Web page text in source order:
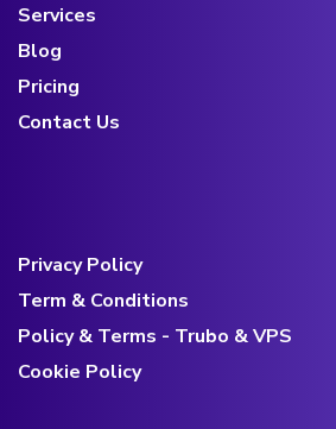
Services
Blog
Pricing
Contact Us
Privacy Policy
Term & Conditions
Policy & Terms - Trubo & VPS
Cookie Policy